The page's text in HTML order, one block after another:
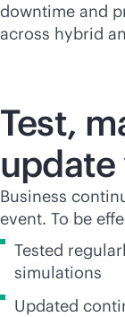
downtime and
across hybrid
Test,
update
Business
event. To be
Tested
simulations
Updated